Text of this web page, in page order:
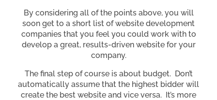
By considering all of the points above, you will
soon get to a short list of website development
companies that you feel you could work with to
develop a great, results-driven website for your
company.
The final step of course is about budget. Don’t
automatically assume that the highest bidder will
create the best website and vice versa. It’s more